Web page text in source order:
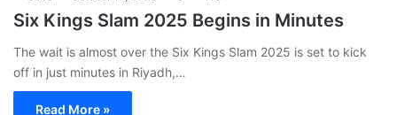
Six Kings Slam 2025 Begins in Minutes
The wait is almost over the Six Kings Slam 2025 is set to kick
off in just minutes in Riyadh,…
Read More »